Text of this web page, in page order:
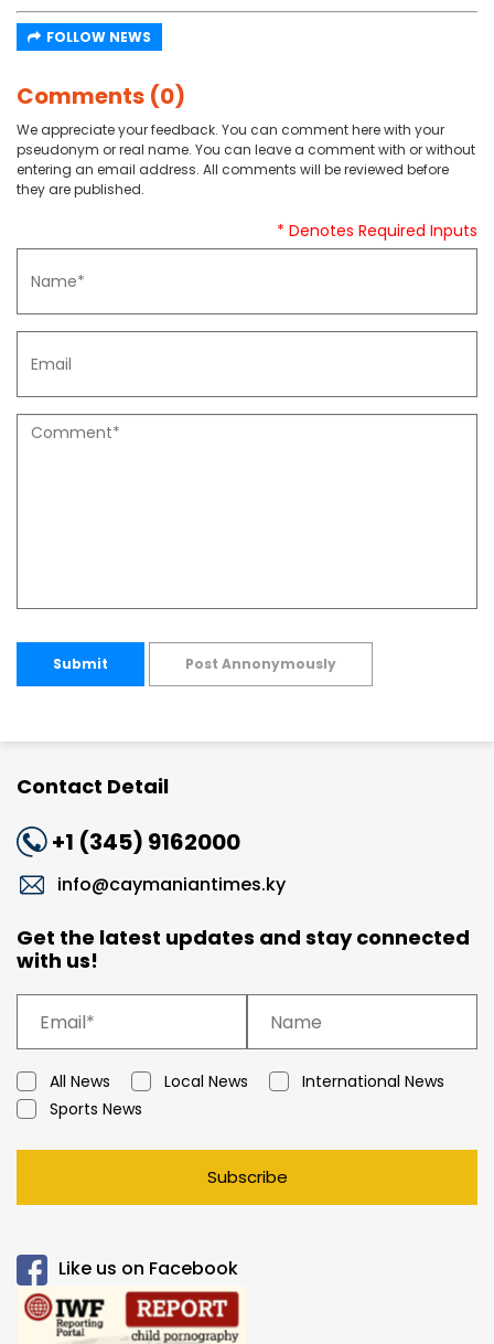
FOLLOW NEWS
Comments (0)
We appreciate your feedback. You can comment here with your
pseudonym or real name. You can leave a comment with or without
entering an email address. All comments will be reviewed before
they are published.
* Denotes Required Inputs
Submit Post Annonymously
Contact Detail
+1 (345) 9162000
info@caymaniantimes.ky
Get the latest updates and stay connected
with us!
All News Local News
International News
Sports News
Subscribe
Like us on Facebook